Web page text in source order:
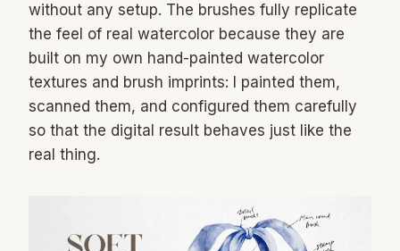
without any setup. The brushes fully replicate
the feel of real watercolor because they are
built on my own hand-painted watercolor
textures and brush imprints: I painted them,
scanned them, and configured them carefully
so that the digital result behaves just like the
real thing.